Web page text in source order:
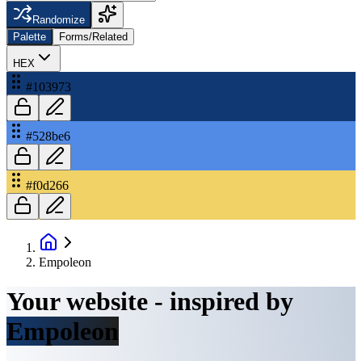
Randomize
Palette
Forms/Related
HEX
#103973
#528be6
#f0d266
Empoleon
Your website - inspired by
Empoleon